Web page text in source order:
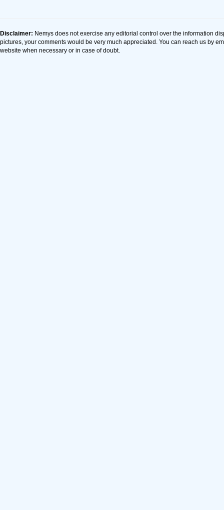
Disclaimer: Nemys does not exercise any editorial control over the information
pictures, your comments would be very much appreciated. You can reach us by
website when necessary or in case of doubt.